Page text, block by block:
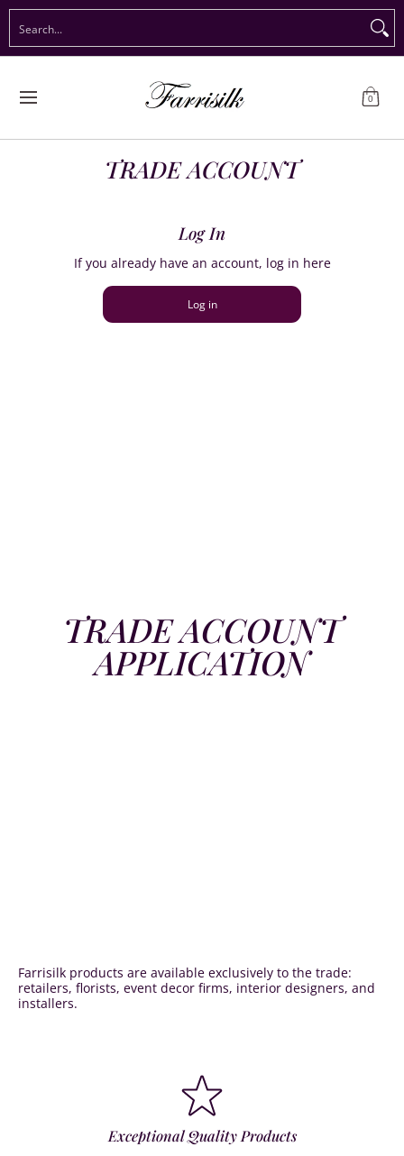
Preorder Christmas Shop Immediate Delivery Preorder
0
TRADE ACCOUNT
Log In
If you already have an account, log in here
Log in
TRADE ACCOUNT
APPLICATION
Farrisilk products are available exclusively to the trade:
retailers, florists, event decor firms, interior designers, and
installers.
Exceptional Quality Products